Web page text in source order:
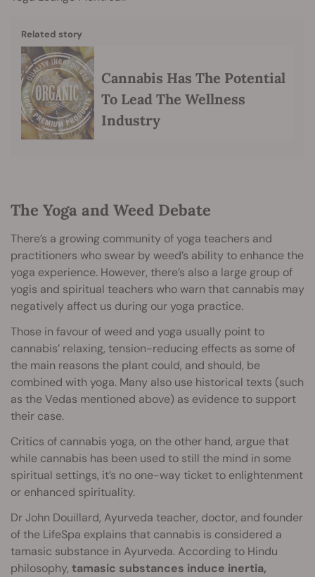
Related story
Cannabis Has The Potential
To Lead The Wellness
Industry
The Yoga and Weed Debate
There’s a growing community of yoga teachers and
practitioners who swear by weed’s ability to enhance the
yoga experience. However, there’s also a large group of
yogis and spiritual teachers who warn that cannabis may
negatively affect us during our yoga practice.
Those in favour of weed and yoga usually point to
cannabis’ relaxing, tension-reducing effects as some of
the main reasons the plant could, and should, be
combined with yoga. Many also use historical texts (such
as the Vedas mentioned above) as evidence to support
their case.
Critics of cannabis yoga, on the other hand, argue that
while cannabis has been used to still the mind in some
spiritual settings, it’s no one-way ticket to enlightenment
or enhanced spirituality.
Dr John Douillard, Ayurveda teacher, doctor, and founder
of the LifeSpa explains that cannabis is considered a
tamasic substance in Ayurveda. According to Hindu
philosophy, tamasic substances induce inertia,